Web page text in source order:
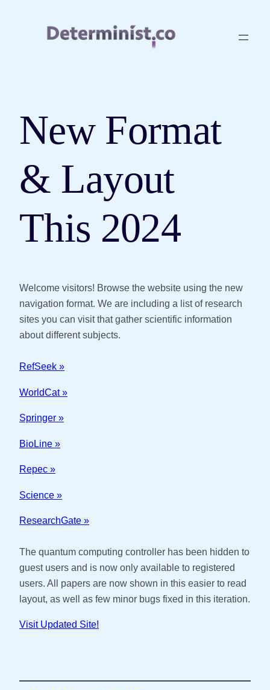
New Format
& Layout
This 2024
Welcome visitors! Browse the website using the new
navigation format. We are including a list of research
sites you can visit that gather scientific information
about different subjects.
RefSeek »
WorldCat »
Springer »
BioLine »
Repec »
Science »
ResearchGate »
The quantum computing controller has been hidden to
guest users and is now only available to registered
users. All papers are now shown in this easier to read
layout, as well as few minor bugs fixed in this iteration.
Visit Updated Site!